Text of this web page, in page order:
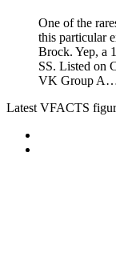
One of the
this particular
Brock. Yep, a
SS. Listed on
VK Group
Latest VFACTS